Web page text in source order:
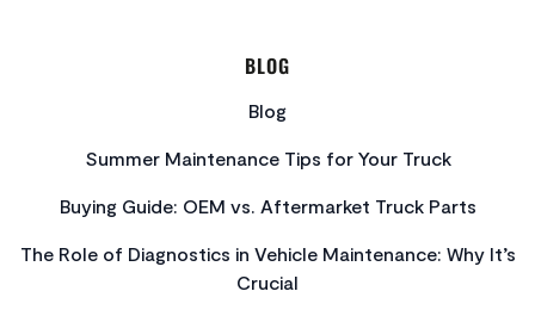
BLOG
Blog
Summer Maintenance Tips for Your Truck
Buying Guide: OEM vs. Aftermarket Truck Parts
The Role of Diagnostics in Vehicle Maintenance: Why It’s
Crucial